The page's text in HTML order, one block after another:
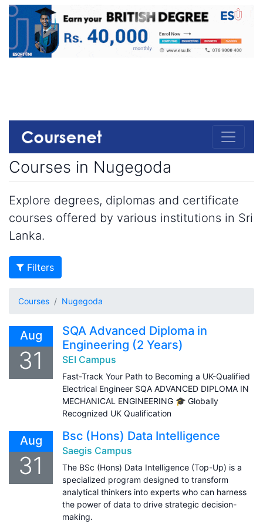
Courses in Nugegoda
Explore degrees, diplomas and certificate
courses offered by various institutions in Sri
Lanka.
Filters
Courses Nugegoda
Aug
31
SQA Advanced Diploma in
Engineering (2 Years)
SEI Campus
Fast-Track Your Path to Becoming a UK-Qualified
Electrical Engineer SQA ADVANCED DIPLOMA IN
MECHANICAL ENGINEERING 🎓 Globally
Recognized UK Qualification
Aug
31
Bsc (Hons) Data Intelligence
Saegis Campus
The BSc (Hons) Data Intelligence (Top-Up) is a
specialized program designed to transform
analytical thinkers into experts who can harness
the power of data to drive strategic decision-
making.